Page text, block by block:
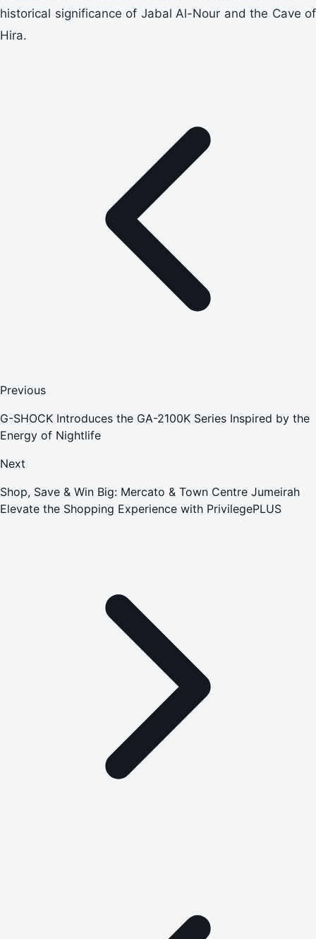
historical significance of Jabal Al-Nour and the Cave of
Hira.
Previous
G-SHOCK Introduces the GA-2100K Series Inspired by the
Energy of Nightlife
Next
Shop, Save & Win Big: Mercato & Town Centre Jumeirah
Elevate the Shopping Experience with PrivilegePLUS